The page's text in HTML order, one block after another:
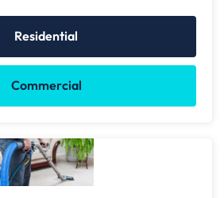
Residential
Commercial